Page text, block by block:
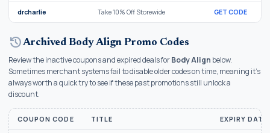
drcharlie Take 10% Off Storewide GET CODE
historyArchived Body Align Promo Codes
Review the inactive coupons and expired deals forBody Align below.
Sometimes merchant systems fail to disable older codes on time, meaning it's
always worth a quick try to see if these past promotions still unlock a
discount.
COUPON CODE TITLE EXPIRY DATE